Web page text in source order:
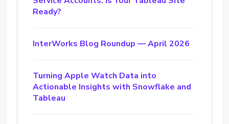
Ready?
InterWorks Blog Roundup — April 2026
Turning Apple Watch Data into
Actionable Insights with Snowflake and
Tableau